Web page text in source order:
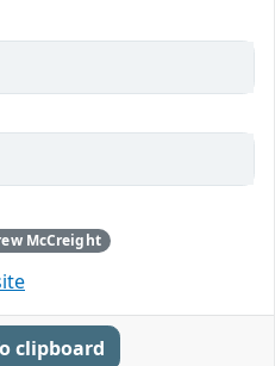
McCreight
clipboard